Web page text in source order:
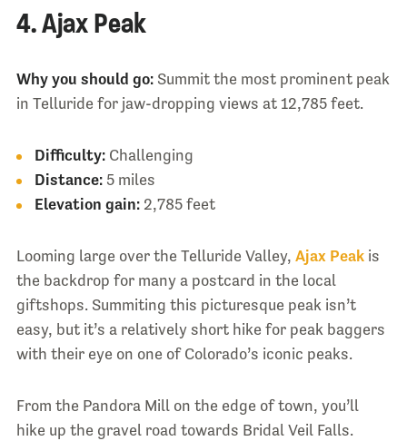
4. Ajax Peak
Why you should go:Summit the most prominent peak
in Telluride for jaw-dropping views at 12,785 feet.
Difficulty:Challenging
Distance:5 miles
Elevation gain:2,785 feet
Looming large over the Telluride Valley, Ajax Peakis
the backdrop for many a postcard in the local
giftshops. Summiting this picturesque peak isn’t
easy, but it’s a relatively short hike for peak baggers
with their eye on one of Colorado’s iconic peaks.
From the Pandora Mill on the edge of town, you’ll
hike up the gravel road towards Bridal Veil Falls.